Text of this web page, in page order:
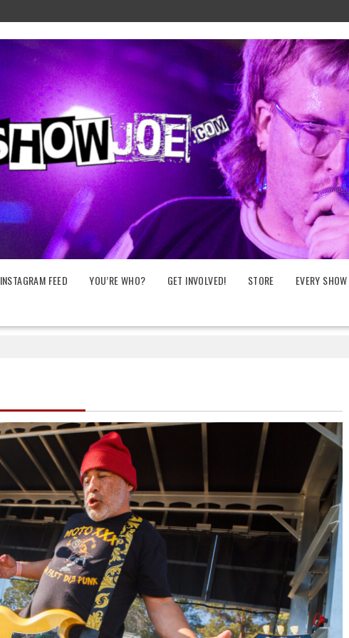
INSTAGRAM FEED YOU’RE WHO? GET INVOLVED! STORE EVERY